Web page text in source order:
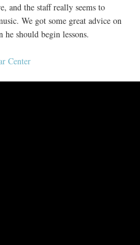
and the staff really seems to
We got some great advice on
should begin lessons.